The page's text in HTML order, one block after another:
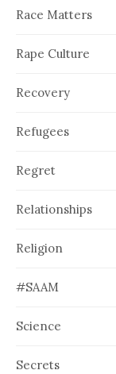
Race Matters
Rape Culture
Recovery
Refugees
Regret
Relationships
Religion
#SAAM
Science
Secrets